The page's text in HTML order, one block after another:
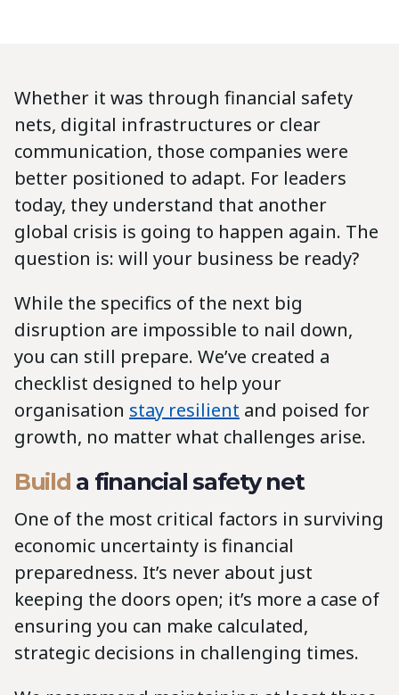
Whether it was through financial safety
nets, digital infrastructures or clear
communication, those companies were
better positioned to adapt. For leaders
today, they understand that another
global crisis is going to happen again. The
question is: will your business be ready?
While the specifics of the next big
disruption are impossible to nail down,
you can still prepare. We’ve created a
checklist designed to help your
organisation stay resilient and poised for
growth, no matter what challenges arise.
Build a financial safety net
One of the most critical factors in surviving
economic uncertainty is financial
preparedness. It’s never about just
keeping the doors open; it’s more a case of
ensuring you can make calculated,
strategic decisions in challenging times.